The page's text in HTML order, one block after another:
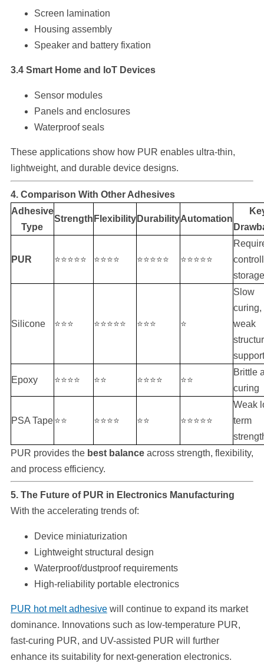
Screen lamination
Housing assembly
Speaker and battery fixation
3.4 Smart Home and IoT Devices
Sensor modules
Panels and enclosures
Waterproof seals
These applications show how PUR enables ultra-thin,
lightweight, and durable device designs.
4. Comparison With Other Adhesives
Adhesive
Type
Strength Flexibility DurabilityAutomation
PUR ⭐⭐⭐⭐⭐ ⭐⭐⭐⭐ ⭐⭐⭐⭐⭐ ⭐⭐⭐⭐⭐
storage
Silicone ⭐⭐⭐ ⭐⭐⭐⭐⭐ ⭐⭐⭐ ⭐
Slow
curing,
weak
support
Epoxy ⭐⭐⭐⭐ ⭐⭐ ⭐⭐⭐⭐ ⭐⭐
Brittle
curing
PSA Tape⭐⭐ ⭐⭐⭐⭐ ⭐⭐ ⭐⭐⭐⭐⭐
Weak
term
PUR provides the best balanceacross strength, flexibility,
and process efficiency.
5. The Future of PUR in Electronics Manufacturing
With the accelerating trends of:
Device miniaturization
Lightweight structural design
Waterproof/dustproof requirements
High-reliability portable electronics
PUR hot melt adhesivewill continue to expand its market
dominance. Innovations such as low-temperature PUR,
fast-curing PUR, and UV-assisted PUR will further
enhance its suitability for next-generation electronics.